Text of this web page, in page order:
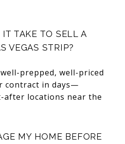
TAKE TO SELL A
VEGAS STRIP?
prepped, well-priced
contract in days—
after locations near the
MY HOME BEFORE